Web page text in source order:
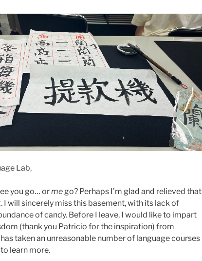
Lab,
you go… orme go? Perhaps I’m glad and relieved that
I will sincerely miss this basement, with its lack of
of candy. Before I leave, I would like to impart
(thank you Patricio for the inspiration) from
taken an unreasonable number of language courses
learn more.